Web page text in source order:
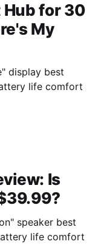
Hub for 30
My
display best
life comfort
Is
speaker best
life comfort